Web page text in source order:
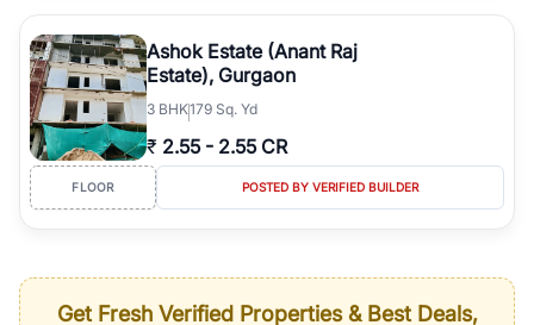
Ashok Estate (Anant Raj
Estate), Gurgaon
3 BHK179 Sq. Yd
₹ 2.55 - 2.55 CR
FLOOR POSTED BY VERIFIED BUILDER
Get Fresh Verified Properties & Best Deals,